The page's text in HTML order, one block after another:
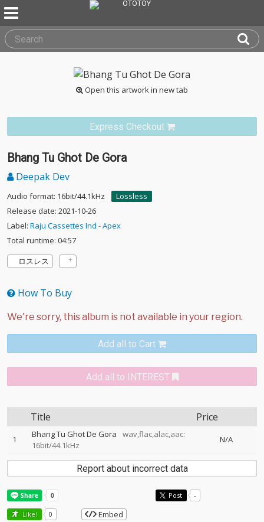
Open this artwork in new tab
Express Checkout
Bhang Tu Ghot De Gora
Deepak Dev
Audio format: 16bit/44.1kHz
Lossless
Release date: 2021-10-26
Label: Raju Cassettes Ind - Apex
Total runtime: 04:57
ロスレス
How To Buy
Add all to Cart
Add all to INTEREST
Title Price
1 Bhang Tu Ghot De Gora
wav,flac,alac,aac:
16bit/44.1kHz
N/A
Report about incorrect data
Post -
Like! 0 Embed